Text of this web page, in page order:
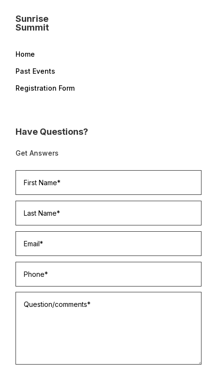
Sunrise
Summit
Home
Past Events
Registration Form
Have Questions?
Get Answers